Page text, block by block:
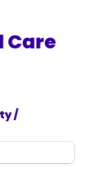
Care
/